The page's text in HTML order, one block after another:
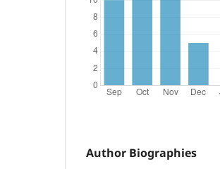
Author Biographies